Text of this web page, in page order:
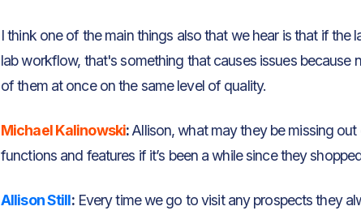
I think one of the main things also that we hear is that if
lab workflow, that's something that causes issues because
of them at once on the same level of quality.
Michael Kalinowski:Allison, what may they be missing
functions and features if it’s been a while since they
Allison Still:Every time we go to visit any prospects they